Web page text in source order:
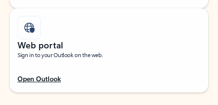
Web portal
Sign in to your Outlook on the web.
Open Outlook